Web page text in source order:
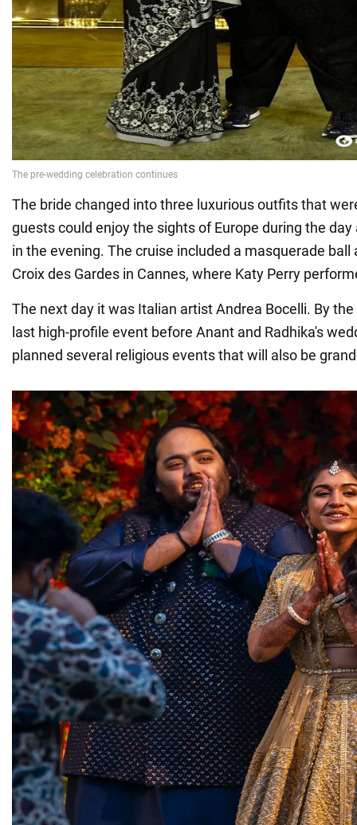
The bride changed into three luxurious outfits that
guests could enjoy the sights of Europe during the
in the evening. The cruise included a masquerade ball
Croix des Gardes in Cannes, where Katy Perry
The next day it was Italian artist Andrea Bocelli. By
last high-profile event before Anant and Radhika's
planned several religious events that will also be